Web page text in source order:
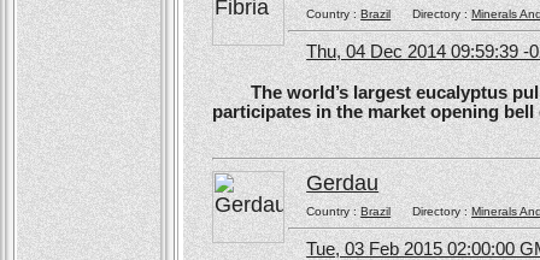
Country :BrazilDirectory :Minerals
Thu, 04 Dec 2014 09:59:39 -
The world’s largest eucalyptus
participates in the market opening
Gerdau
Country :Brazil Directory :Minerals
Tue, 03 Feb 2015 02:00:00